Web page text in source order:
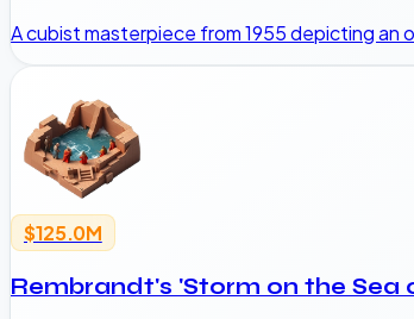
A cubist masterpiece from 1955 depicting an
$125.0M
Rembrandt's 'Storm on the Sea